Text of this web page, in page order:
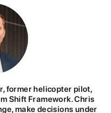
former helicopter pilot,
Shift Framework. Chris
make decisions under